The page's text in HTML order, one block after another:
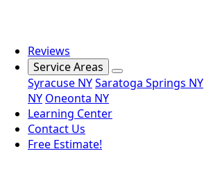
Reviews
Service Areas
Syracuse NYSaratoga Springs NY
NY Oneonta NY
Learning Center
Contact Us
Free Estimate!